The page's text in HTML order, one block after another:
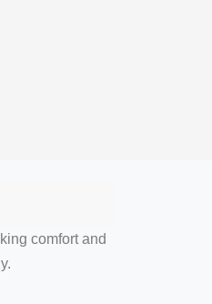
comfort and